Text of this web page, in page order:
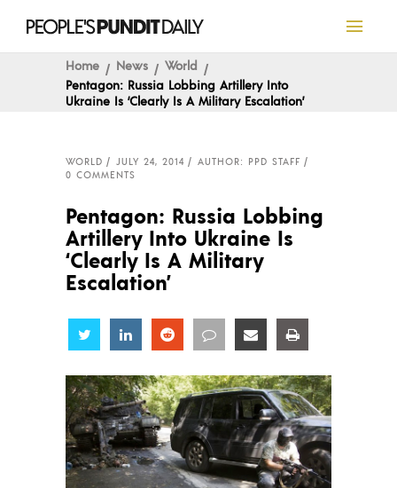
Home News
World
Pentagon: Russia Lobbing Artillery Into
Ukraine Is ‘Clearly Is A Military Escalation’
WORLD JULY 24, 2014
AUTHOR: PPD STAFF
0 COMMENTS
Pentagon: Russia Lobbing
Artillery Into Ukraine Is
‘Clearly Is A Military
Escalation’
Share Share Share Share Share